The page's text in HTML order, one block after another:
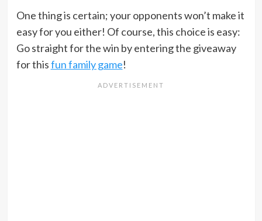
One thing is certain; your opponents won’t make it
easy for you either! Of course, this choice is easy:
Go straight for the win by entering the giveaway
for thisfun family game!